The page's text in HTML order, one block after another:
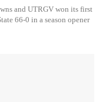
and UTRGV won its first
66-0 in a season opener